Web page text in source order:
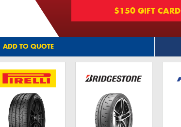
$150 GIFT CARD
ADD TO QUOTE